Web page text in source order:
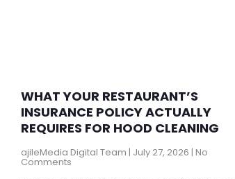
WHAT YOUR RESTAURANT’S
INSURANCE POLICY ACTUALLY
REQUIRES FOR HOOD CLEANING
ajileMedia Digital Team July 27, 2026 No
Comments